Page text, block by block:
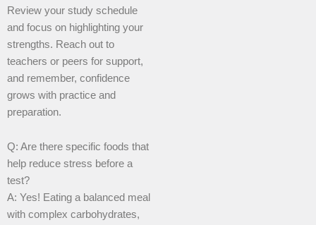
Review your study schedule
and focus on highlighting your
strengths. Reach out to
teachers or peers for support,
and remember, confidence
grows with practice and
preparation.
Q: Are there specific foods that
help reduce stress before a
test?
A: Yes! Eating a balanced meal
with complex carbohydrates,